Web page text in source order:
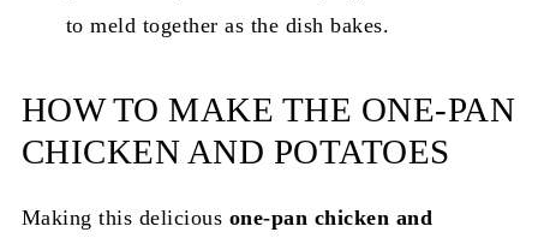
to meld together as the dish bakes.
HOW TO MAKE THE ONE-PAN
CHICKEN AND POTATOES
Making this delicious one-pan chicken and